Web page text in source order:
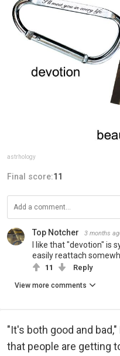
astrhology
Final score:11
Top Notcher 3 months
I like that "devotion" is
easily reattach
11 Reply
View more comments
"It's both good and
that people are getting